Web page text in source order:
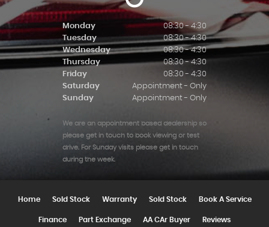
Monday
08:30 - 4:30
Tuesday
08:30 - 4:30
Wednesday
08:30 - 4:30
Thursday
08:30 - 4:30
Friday
08:30 - 4:30
Saturday
Appointment - Only
Sunday
Appointment - Only
We are an appointment based dealership so
please get in touch to book viewing or test
drive. For Sunday visits please get in touch
during the week.
Home Sold Stock Warranty Sold Stock Book A Service
Finance Part Exchange AA CAr Buyer Reviews